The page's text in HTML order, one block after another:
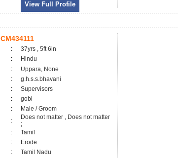
View Full Profile
CM434111
:
37yrs , 5ft 6in
:
Hindu
:
Uppara, None
:
g.h.s.s.bhavani
:
Supervisors
:
gobi
:
Male / Groom
:
Does not matter , Does not matter
;
:
Tamil
:
Erode
:
Tamil Nadu